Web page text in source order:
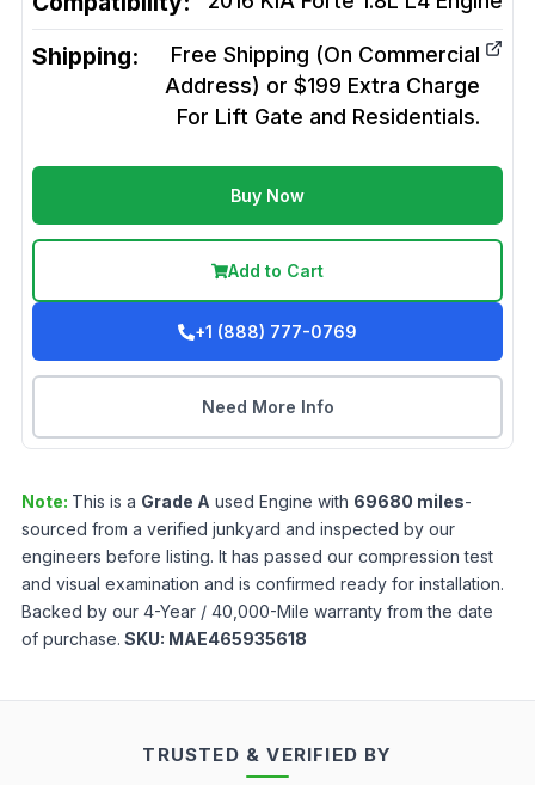
Shipping:
Free Shipping (On Commercial
Address) or $199 Extra Charge
For Lift Gate and Residentials.
Buy Now
Add to Cart
+1 (888) 777-0769
Need More Info
Note: This is a Grade A used Engine with 69680 miles-
sourced from a verified junkyard and inspected by our
engineers before listing. It has passed our compression test
and visual examination and is confirmed ready for installation.
Backed by our 4-Year / 40,000-Mile warranty from the date
of purchase. SKU: MAE465935618
TRUSTED & VERIFIED BY